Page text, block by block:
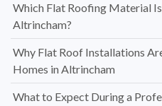
Which Flat Roofing Material
Altrincham?
Why Flat Roof Installations
Homes in Altrincham
What to Expect During a